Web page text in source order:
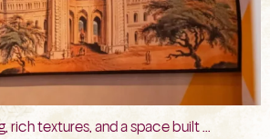
rich textures, and a space built ...